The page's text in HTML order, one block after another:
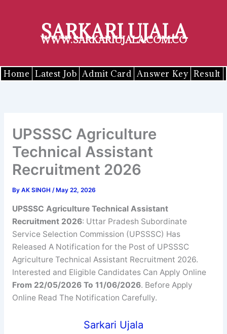
SARKARI UJALA
WWW.SARKARIUJALA.COM.CO
Home Latest Job Admit Card Answer Key Result
UPSSSC Agriculture
Technical Assistant
Recruitment 2026
By AK SINGH /May 22, 2026
UPSSSC Agriculture Technical Assistant
Recruitment 2026: Uttar Pradesh Subordinate
Service Selection Commission (UPSSSC) Has
Released A Notification for the Post of UPSSSC
Agriculture Technical Assistant Recruitment 2026.
Interested and Eligible Candidates Can Apply Online
From 22/05/2026 To 11/06/2026. Before Apply
Online Read The Notification Carefully.
Sarkari Ujala